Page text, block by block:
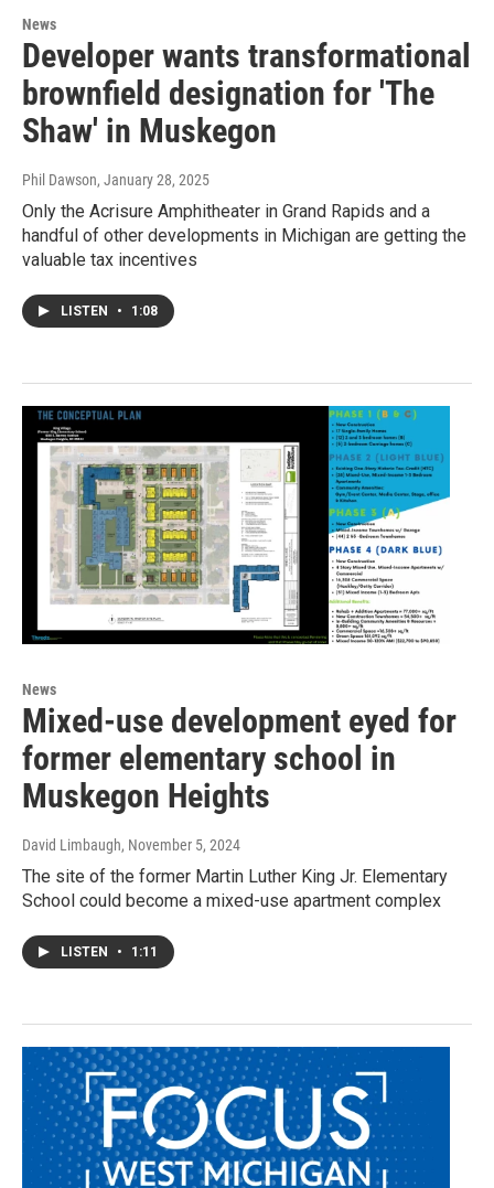
News
Developer wants transformational
brownfield designation for 'The
Shaw' in Muskegon
Phil Dawson, January 28, 2025
Only the Acrisure Amphitheater in Grand Rapids and a
handful of other developments in Michigan are getting the
valuable tax incentives
LISTEN • 1:08
News
Mixed-use development eyed for
former elementary school in
Muskegon Heights
David Limbaugh, November 5, 2024
The site of the former Martin Luther King Jr. Elementary
School could become a mixed-use apartment complex
LISTEN • 1:11